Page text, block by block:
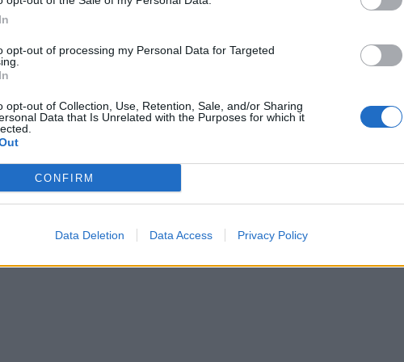
opt-out of processing my Personal Data for Targeted
opt-out of Collection, Use, Retention, Sale, and/or Sharing
Data that Is Unrelated with the Purposes for which it
CONFIRM
Data Deletion Data Access Privacy Policy
baguettes or thin rye crisps, and caramelised onion chutney.